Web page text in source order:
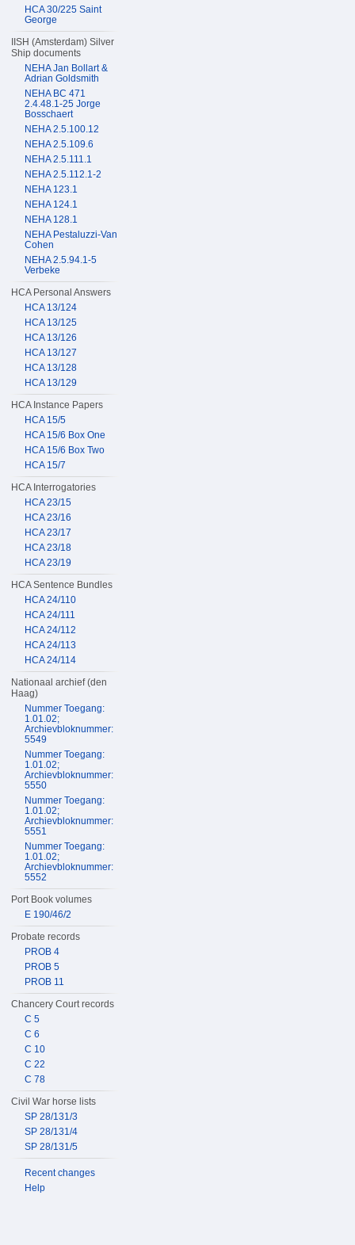
HCA 30/225 Saint
George
IISH (Amsterdam) Silver
Ship documents
NEHA Jan Bollart &
Adrian Goldsmith
NEHA BC 471
2.4.48.1-25 Jorge
Bosschaert
NEHA 2.5.100.12
NEHA 2.5.109.6
NEHA 2.5.111.1
NEHA 2.5.112.1-2
NEHA 123.1
NEHA 124.1
NEHA 128.1
NEHA Pestaluzzi-Van
Cohen
NEHA 2.5.94.1-5
Verbeke
HCA Personal Answers
HCA 13/124
HCA 13/125
HCA 13/126
HCA 13/127
HCA 13/128
HCA 13/129
HCA Instance Papers
HCA 15/5
HCA 15/6 Box One
HCA 15/6 Box Two
HCA 15/7
HCA Interrogatories
HCA 23/15
HCA 23/16
HCA 23/17
HCA 23/18
HCA 23/19
HCA Sentence Bundles
HCA 24/110
HCA 24/111
HCA 24/112
HCA 24/113
HCA 24/114
Nationaal archief (den
Haag)
Nummer Toegang:
1.01.02;
Archievbloknummer:
5549
Nummer Toegang:
1.01.02;
Archievbloknummer:
5550
Nummer Toegang:
1.01.02;
Archievbloknummer:
5551
Nummer Toegang:
1.01.02;
Archievbloknummer:
5552
Port Book volumes
E 190/46/2
Probate records
PROB 4
PROB 5
PROB 11
Chancery Court records
C 5
C 6
C 10
C 22
C 78
Civil War horse lists
SP 28/131/3
SP 28/131/4
SP 28/131/5
Recent changes
Help